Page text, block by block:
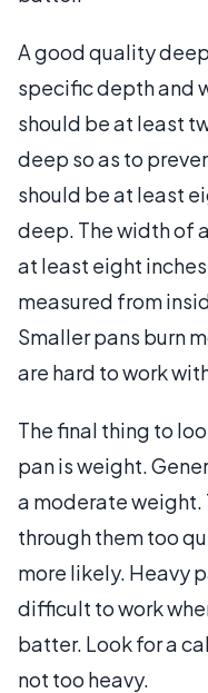
A good quality
specific depth and
should be at least
deep so as to
should be at least
deep. The width of
at least eight
measured from
Smaller pans burn
are hard to work
The final thing to
pan is weight.
a moderate weight.
through them too
more likely. Heavy
difficult to work
batter. Look for a
not too heavy.